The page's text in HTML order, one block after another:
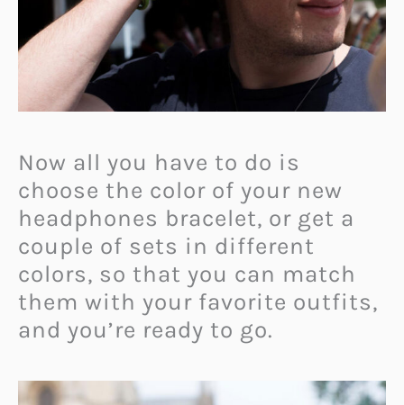
Now all you have to do is
choose the color of your new
headphones bracelet, or get a
couple of sets in different
colors, so that you can match
them with your favorite outfits,
and you’re ready to go.